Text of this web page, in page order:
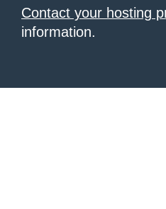
Contact your hosting
information.